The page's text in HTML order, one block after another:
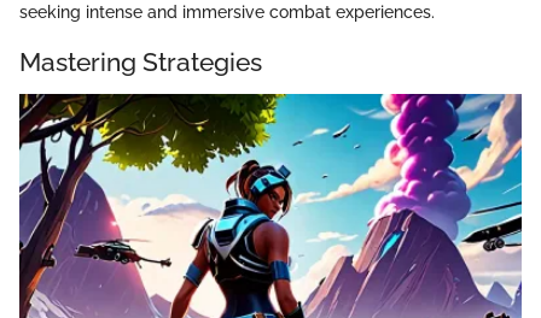
seeking intense and immersive combat experiences.
Mastering Strategies